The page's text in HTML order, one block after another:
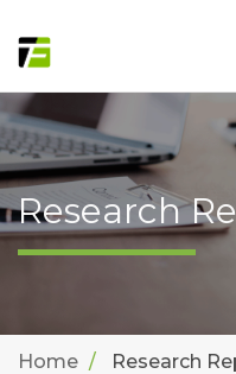
Research
Home Research